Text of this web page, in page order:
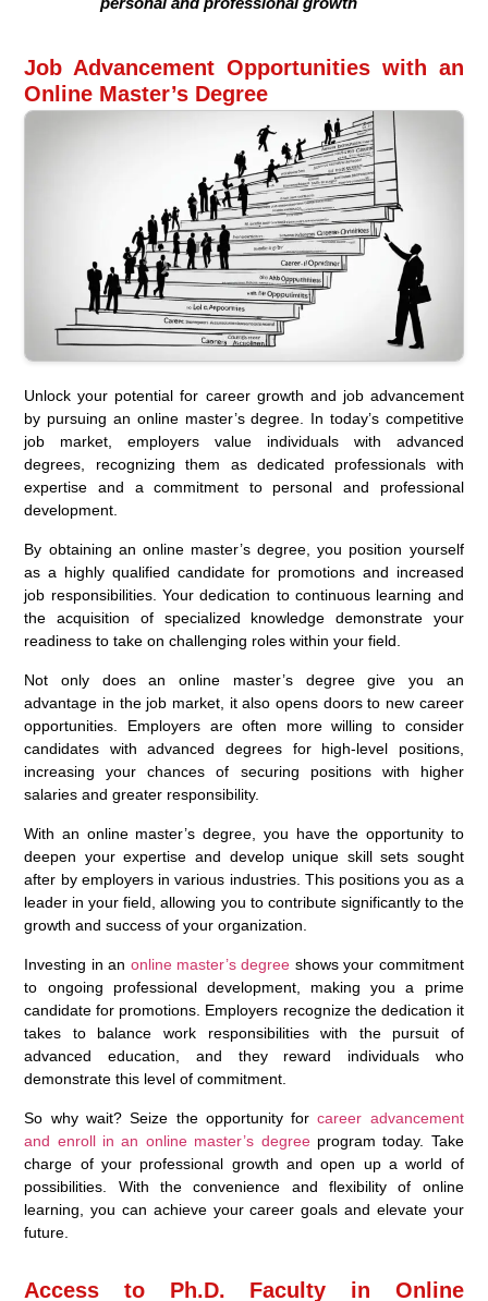
Job Advancement Opportunities with an
Online Master’s Degree
Unlock your potential for career growth and job advancement
by pursuing an online master’s degree. In today’s competitive
job market, employers value individuals with advanced
degrees, recognizing them as dedicated professionals with
expertise and a commitment to personal and professional
development.
By obtaining an online master’s degree, you position yourself
as a highly qualified candidate for promotions and increased
job responsibilities. Your dedication to continuous learning and
the acquisition of specialized knowledge demonstrate your
readiness to take on challenging roles within your field.
Not only does an online master’s degree give you an
advantage in the job market, it also opens doors to new career
opportunities. Employers are often more willing to consider
candidates with advanced degrees for high-level positions,
increasing your chances of securing positions with higher
salaries and greater responsibility.
With an online master’s degree, you have the opportunity to
deepen your expertise and develop unique skill sets sought
after by employers in various industries. This positions you as a
leader in your field, allowing you to contribute significantly to the
growth and success of your organization.
Investing in an online master’s degree shows your commitment
to ongoing professional development, making you a prime
candidate for promotions. Employers recognize the dedication it
takes to balance work responsibilities with the pursuit of
advanced education, and they reward individuals who
demonstrate this level of commitment.
So why wait? Seize the opportunity forcareer advancement
and enroll in an online master’s degreeprogram today. Take
charge of your professional growth and open up a world of
possibilities. With the convenience and flexibility of online
learning, you can achieve your career goals and elevate your
future.
Access to Ph.D. Faculty in Online